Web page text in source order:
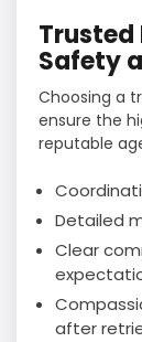
Trusted
Safety
Choosing a
ensure the
reputable
Detailed
Clear
after